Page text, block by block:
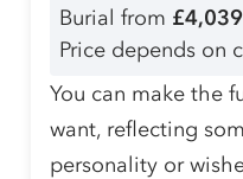
Burial from £4,039
Price depends on
You can make the
want, reflecting
personality or